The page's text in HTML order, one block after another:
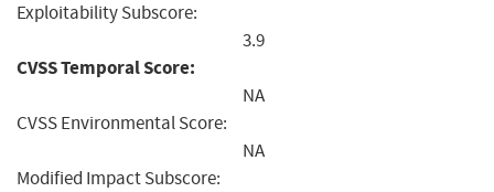
Exploitability Subscore:
3.9
CVSS Temporal Score:
NA
CVSS Environmental Score:
NA
Modified Impact Subscore: